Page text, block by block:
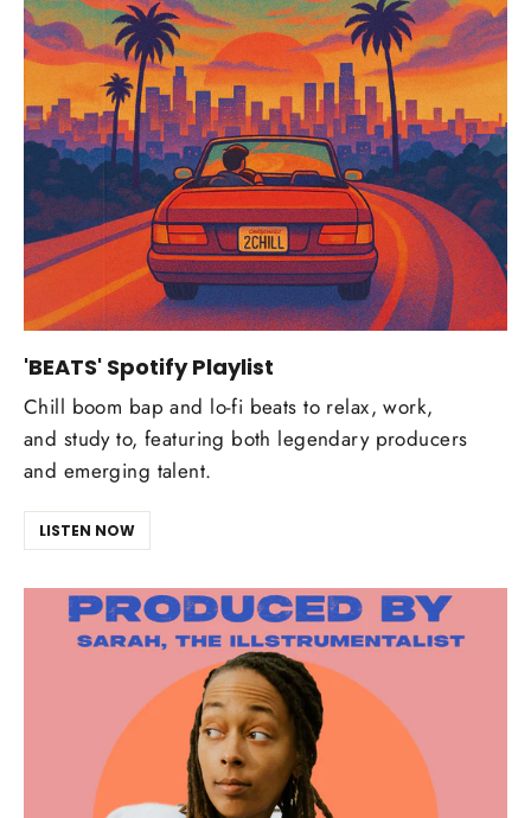
'BEATS' Spotify Playlist
Chill boom bap and lo-fi beats to relax, work,
and study to, featuring both legendary producers
and emerging talent.
LISTEN NOW